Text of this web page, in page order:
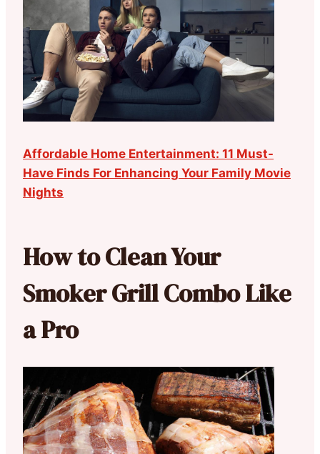
Affordable Home Entertainment: 11 Must-
Have Finds For Enhancing Your Family Movie
Nights
How to Clean Your
Smoker Grill Combo Like
a Pro